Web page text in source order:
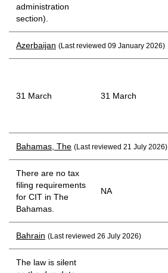
administration
section).
Azerbaijan (Last reviewed 09 January 2026)
31 March 31 March
Bahamas, The (Last reviewed 21 July 2026)
There are no tax
filing requirements
for CIT in The
Bahamas.
NA
Bahrain (Last reviewed 26 July 2026)
The law is silent